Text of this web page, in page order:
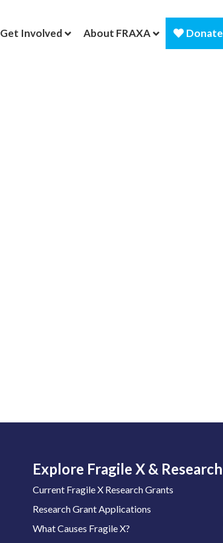
Get Involved About FRAXA Donate
Explore Fragile X & Research
Current Fragile X Research Grants
Research Grant Applications
What Causes Fragile X?